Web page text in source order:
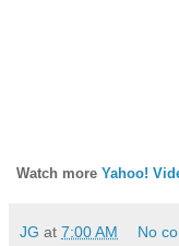
Watch more Yahoo!
JG at 7:00 AM No